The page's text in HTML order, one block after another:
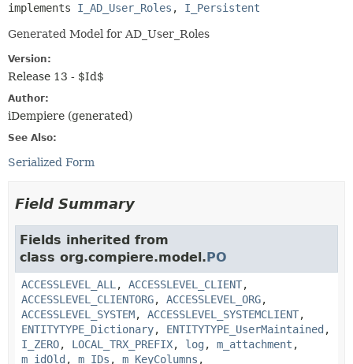
implements I_AD_User_Roles , I_Persistent
Generated Model for AD_User_Roles
Version:
Release 13 - $Id$
Author:
iDempiere (generated)
See Also:
Serialized Form
Field Summary
Fields inherited from
class org.compiere.model.PO
ACCESSLEVEL_ALL , ACCESSLEVEL_CLIENT,
ACCESSLEVEL_CLIENTORG, ACCESSLEVEL_ORG,
ACCESSLEVEL_SYSTEM, ACCESSLEVEL_SYSTEMCLIENT,
ENTITYTYPE_Dictionary, ENTITYTYPE_UserMaintained ,
I_ZERO, LOCAL_TRX_PREFIX, log , m_attachment ,
m_idOld , m_IDs , m_KeyColumns ,